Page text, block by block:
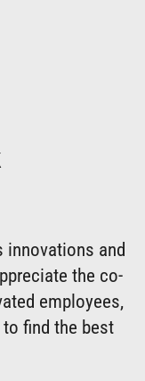
innovations and
the co-
employees,
find the best